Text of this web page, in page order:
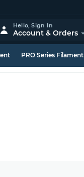
Hello,Sign In
Account & Orders
PRO Series Filament